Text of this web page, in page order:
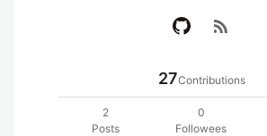
rss_feed
27Contributions
2
Posts
0
Followees